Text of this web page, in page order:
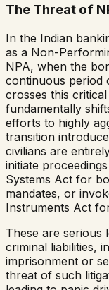
The Threat of
In the Indian
as a Non-
NPA, when the
continuous period
crosses this
fundamentally
efforts to highly
transition
civilians are
initiate
Systems Act for
mandates, or
Instruments Act
These are serious
criminal liabilities,
imprisonment or
threat of such